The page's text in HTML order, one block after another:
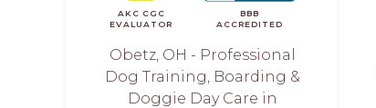
AKC CGC
EVALUATOR
BBB
ACCREDITED
Obetz, OH - Professional
Dog Training, Boarding &
Doggie Day Care in